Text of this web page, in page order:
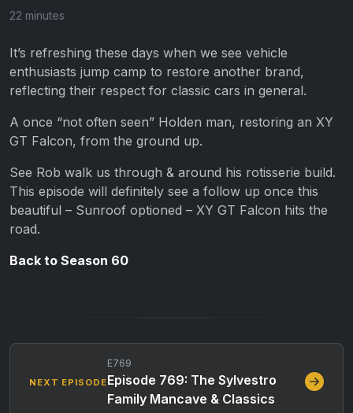
22 minutes
It’s refreshing these days when we see vehicle
enthusiasts jump camp to restore another brand,
reflecting their respect for classic cars in general.
A once “not often seen” Holden man, restoring an XY
GT Falcon, from the ground up.
See Rob walk us through & around his rotisserie build.
This episode will definitely see a follow up once this
beautiful – Sunroof optioned – XY GT Falcon hits the
road.
Back to Season 60
NEXT EPISODE
E769
Episode 769: The Sylvestro
Family Mancave & Classics